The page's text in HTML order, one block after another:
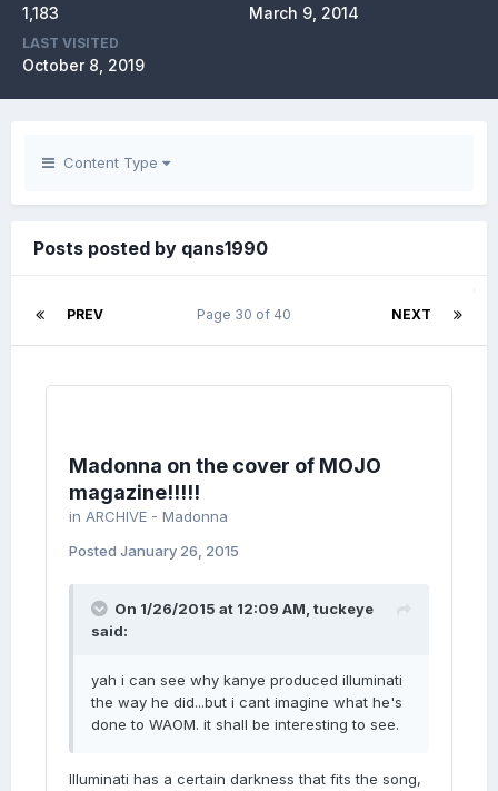
1,183 March 9, 2014
LAST VISITED
October 8, 2019
Content Type
Posts posted by qans1990
PREV NEXT
Page 30 of 40
Madonna on the cover of MOJO
magazine!!!!!
in ARCHIVE - Madonna
Posted January 26, 2015
On 1/26/2015 at 12:09 AM, tuckeye
said:
yah i can see why kanye produced illuminati
the way he did...but i cant imagine what he's
done to WAOM. it shall be interesting to see.
Illuminati has a certain darkness that fits the song,